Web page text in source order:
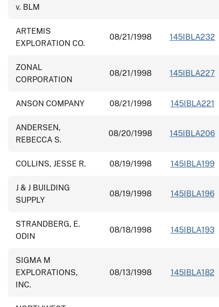
v. BLM
ARTEMIS
EXPLORATION CO.
08/21/1998 145IBLA232
ZONAL
CORPORATION
08/21/1998 145IBLA227
ANSON COMPANY 08/21/1998 145IBLA221
ANDERSEN,
REBECCA S.
08/20/1998 145IBLA206
COLLINS, JESSE R. 08/19/1998 145IBLA199
J & J BUILDING
SUPPLY
08/19/1998 145IBLA196
STRANDBERG, E.
ODIN
08/18/1998 145IBLA193
SIGMA M
EXPLORATIONS,
INC.
08/13/1998 145IBLA182